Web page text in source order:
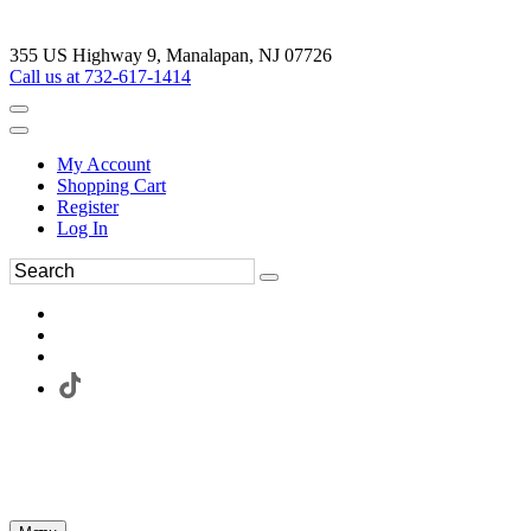
355 US Highway 9, Manalapan, NJ 07726
Call us at 732-617-1414
My Account
Shopping Cart
Register
Log In